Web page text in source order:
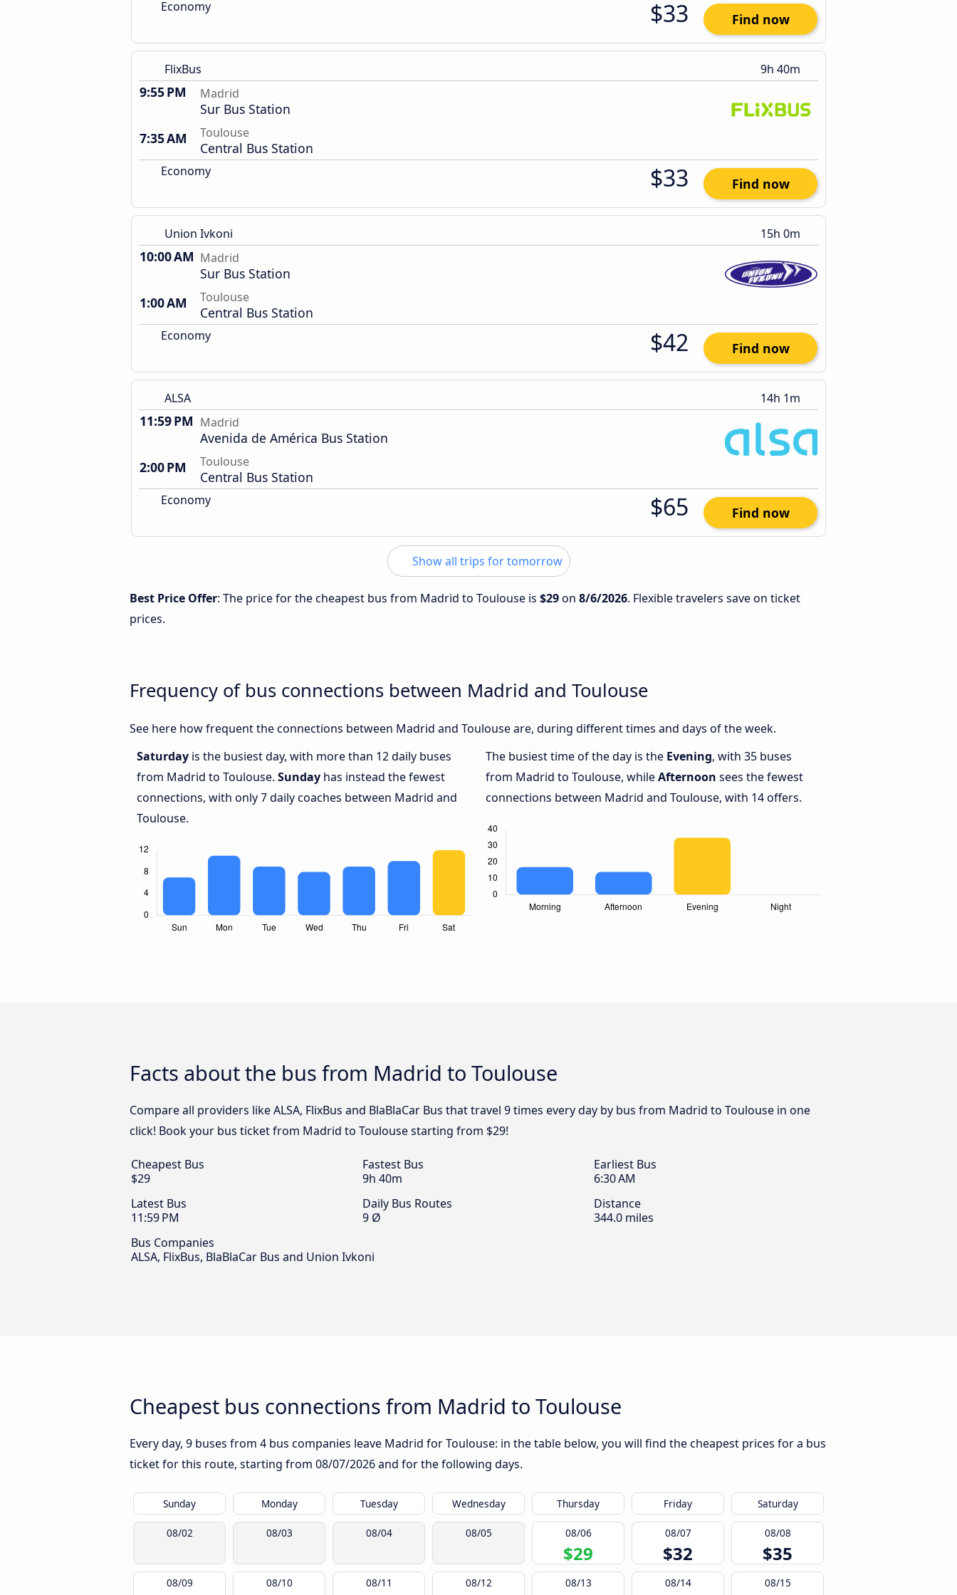
Economy $33 Find now
FlixBus 9h 40m
9:55 PM Madrid
Sur Bus Station
7:35 AM
Toulouse
Central Bus Station
Economy $33 Find now
Union Ivkoni 15h 0m
10:00 AM Madrid
Sur Bus Station
1:00 AM
Toulouse
Central Bus Station
Economy $42 Find now
ALSA 14h 1m
11:59 PM Madrid
Avenida de América Bus Station
2:00 PM
Toulouse
Central Bus Station
Economy $65 Find now
Show all trips for tomorrow
Best Price Offer: The price for the cheapest bus from Madrid to Toulouse is $29on 8/6/2026. Flexible travelers save on ticket
prices.
Frequency of bus connections between Madrid and Toulouse
See here how frequent the connections between Madrid and Toulouse are, during different times and days of the week.
Saturday is the busiest day, with more than 12 daily buses
from Madrid to Toulouse. Sunday has instead the fewest
connections, with only 7 daily coaches between Madrid and
Toulouse.
The busiest time of the day is the Evening, with 35 buses
from Madrid to Toulouse, whileAfternoon sees the fewest
connections between Madrid and Toulouse, with 14 offers.
Facts about the bus from Madrid to Toulouse
Compare all providers like ALSA, FlixBus and BlaBlaCar Bus that travel 9 times every day by bus from Madrid to Toulouse in one
click! Book your bus ticket from Madrid to Toulouse starting from $29!
Cheapest Bus
$29
Fastest Bus
9h 40m
Earliest Bus
6:30 AM
Latest Bus
11:59 PM
Daily Bus Routes
9 Ø
Distance
344.0 miles
Bus Companies
ALSA, FlixBus, BlaBlaCar Bus and Union Ivkoni
Cheapest bus connections from Madrid to Toulouse
Every day, 9 buses from 4 bus companies leave Madrid for Toulouse: in the table below, you will find the cheapest prices for a bus
ticket for this route, starting from 08/07/2026and for the following days.
Sunday Monday Tuesday Wednesday Thursday Friday Saturday
08/02 08/03 08/04 08/05 08/06
$29
08/07
$32
08/08
$35
08/09 08/10 08/11 08/12 08/13 08/14 08/15